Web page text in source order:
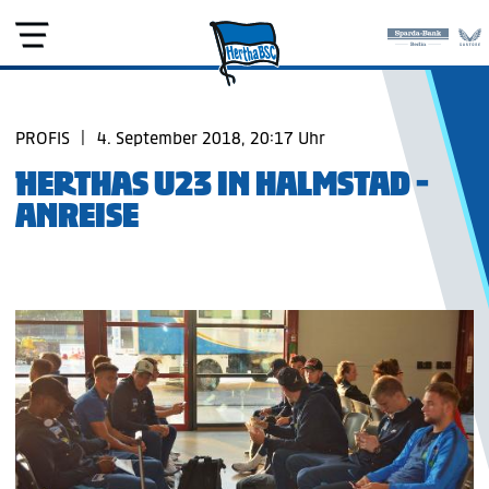
PROFIS 4. September 2018, 20:17 Uhr
HERTHAS U23 IN HALMSTAD -
ANREISE